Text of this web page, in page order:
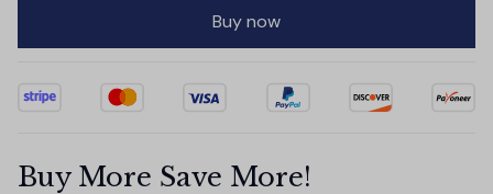
Buy now
Buy More Save More!